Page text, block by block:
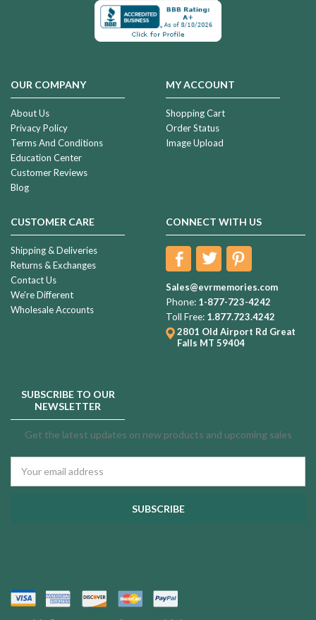
OUR COMPANY
About Us
Privacy Policy
Terms And Conditions
Education Center
Customer Reviews
Blog
MY ACCOUNT
Shopping Cart
Order Status
Image Upload
CUSTOMER CARE
Shipping & Deliveries
Returns & Exchanges
Contact Us
We're Different
Wholesale Accounts
CONNECT WITH US
Sales@evrmemories.com
Phone: 1-877-723-4242
Toll Free: 1.877.723.4242
2801 Old Airport Rd Great
Falls MT 59404
SUBSCRIBE TO OUR
NEWSLETTER
Get the latest updates on new products and upcoming sales
Address